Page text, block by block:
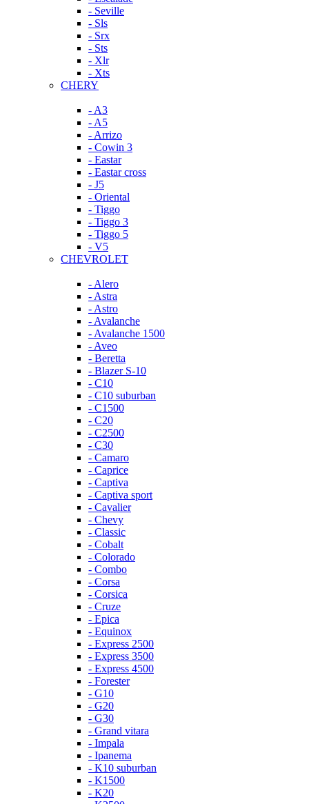
- Seville
- Sls
- Srx
- Sts
- Xlr
- Xts
CHERY
- A3
- A5
- Arrizo
- Cowin 3
- Eastar
- Eastar cross
- J5
- Oriental
- Tiggo
- Tiggo 3
- Tiggo 5
- V5
CHEVROLET
- Alero
- Astra
- Astro
- Avalanche
- Avalanche 1500
- Aveo
- Beretta
- Blazer S-10
- C10
- C10 suburban
- C1500
- C20
- C2500
- C30
- Camaro
- Caprice
- Captiva
- Captiva sport
- Cavalier
- Chevy
- Classic
- Cobalt
- Colorado
- Combo
- Corsa
- Corsica
- Cruze
- Epica
- Equinox
- Express 2500
- Express 3500
- Express 4500
- Forester
- G10
- G20
- G30
- Grand vitara
- Impala
- Ipanema
- K10 suburban
- K1500
- K20